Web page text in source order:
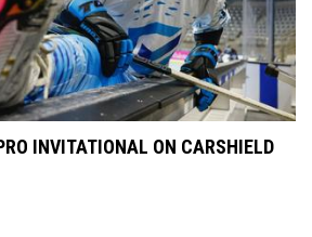
INVITATIONAL ON CARSHIELD